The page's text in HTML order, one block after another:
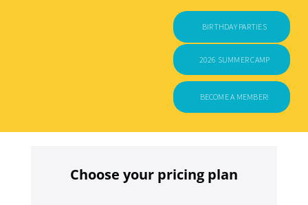
BIRTHDAY PARTIES
2026 SUMMER CAMP
BECOME A MEMBER!
Choose your pricing plan